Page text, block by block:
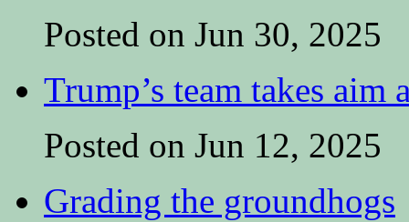
Posted on Jun 30, 2025
Trump’s team takes aim
Posted on Jun 12, 2025
Grading the groundhogs